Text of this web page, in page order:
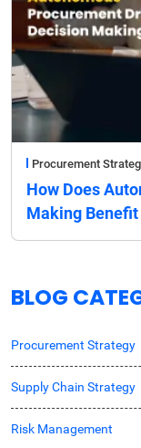
Procurement
How Does
Making
BLOG
Procurement Strategy
Supply Chain Strategy
Risk Management